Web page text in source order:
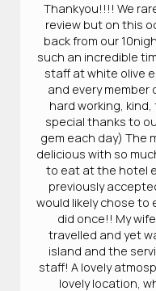
Thankyou!!!! We
review but on this
back from our
such an incredible
staff at white olive
and every
hard working,
special thanks to
gem each day) The
delicious with so
to eat at the hotel
previously
would likely chose to
did once!! My
travelled and yet
island and the
staff! A lovely
lovely location,